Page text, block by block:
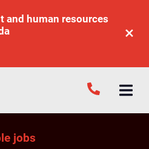
and human resources
jobs